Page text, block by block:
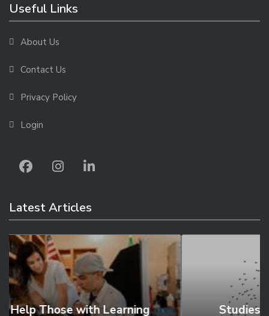
Useful Links
About Us
Contact Us
Privacy Policy
Login
Latest Articles
Studies Find Young Adults to Be